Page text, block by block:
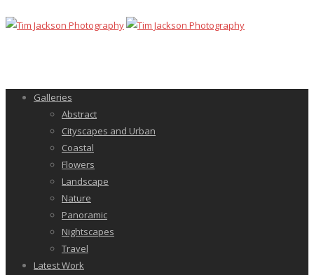
Galleries
Abstract
Cityscapes and Urban
Coastal
Flowers
Landscape
Nature
Panoramic
Nightscapes
Travel
Latest Work